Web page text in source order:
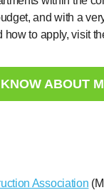
and with a
how to apply, visit
ABOUT
Association